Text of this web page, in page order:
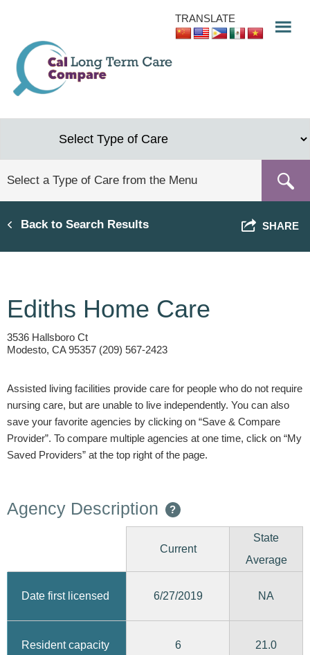
content
TRANSLATE
Back to Search Results SHARE
Ediths Home Care
3536 Hallsboro Ct
Modesto, CA 95357 (209) 567-2423
Assisted living facilities provide care for people who do not require
nursing care, but are unable to live independently. You can also
save your favorite agencies by clicking on “Save & Compare
Provider”. To compare multiple agencies at one time, click on “My
Saved Providers” at the top right of the page.
Agency Description ?
Current
State
Average
Date first licensed 6/27/2019 NA
Resident capacity 6 21.0